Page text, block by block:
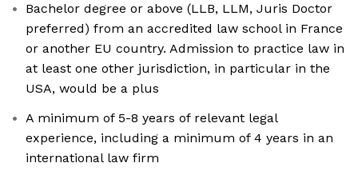
Bachelor degree or above (LLB, LLM, Juris Doctor
preferred) from an accredited law school in France
or another EU country. Admission to practice law in
at least one other jurisdiction, in particular in the
USA, would be a plus
A minimum of 5-8 years of relevant legal
experience, including a minimum of 4 years in an
international law firm